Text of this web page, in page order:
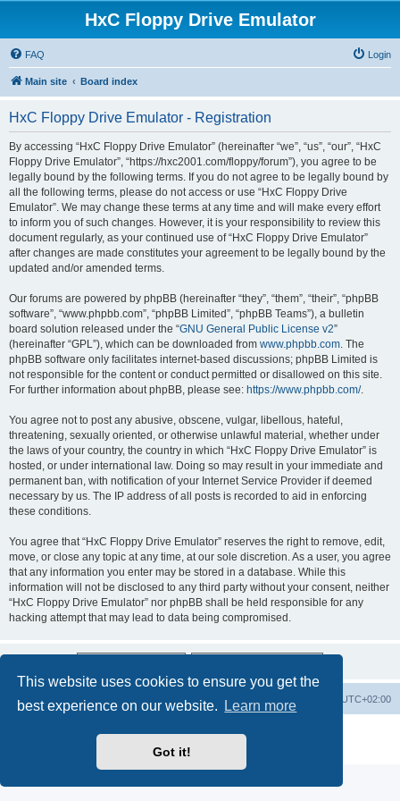
This website uses cookies to ensure you get the
best experience on our website.
Learn more
Got it!
HxC Floppy Drive Emulator
FAQ Login
Main site Board index
HxC Floppy Drive Emulator - Registration
By accessing “HxC Floppy Drive Emulator” (hereinafter “we”, “us”, “our”, “HxC
Floppy Drive Emulator”, “https://hxc2001.com/floppy/forum”), you agree to be
legally bound by the following terms. If you do not agree to be legally bound by
all the following terms, please do not access or use “HxC Floppy Drive
Emulator”. We may change these terms at any time and will make every effort
to inform you of such changes. However, it is your responsibility to review this
document regularly, as your continued use of “HxC Floppy Drive Emulator”
after changes are made constitutes your agreement to be legally bound by the
updated and/or amended terms.
Our forums are powered by phpBB (hereinafter “they”, “them”, “their”, “phpBB
software”, “www.phpbb.com”, “phpBB Limited”, “phpBB Teams”), a bulletin
board solution released under the “GNU General Public License v2”
(hereinafter “GPL”), which can be downloaded from www.phpbb.com. The
phpBB software only facilitates internet-based discussions; phpBB Limited is
not responsible for the content or conduct permitted or disallowed on this site.
For further information about phpBB, please see: https://www.phpbb.com/.
You agree not to post any abusive, obscene, vulgar, libellous, hateful,
threatening, sexually oriented, or otherwise unlawful material, whether under
the laws of your country, the country in which “HxC Floppy Drive Emulator” is
hosted, or under international law. Doing so may result in your immediate and
permanent ban, with notification of your Internet Service Provider if deemed
necessary by us. The IP address of all posts is recorded to aid in enforcing
these conditions.
You agree that “HxC Floppy Drive Emulator” reserves the right to remove, edit,
move, or close any topic at any time, at our sole discretion. As a user, you agree
that any information you enter may be stored in a database. While this
information will not be disclosed to any third party without your consent, neither
“HxC Floppy Drive Emulator” nor phpBB shall be held responsible for any
hacking attempt that may lead to data being compromised.
Main site Board index UTC+02:00
Delete cookies
Privacy